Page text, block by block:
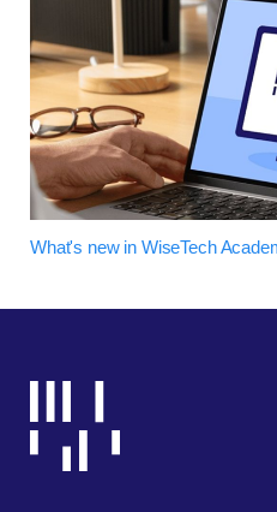
What's new in WiseTech